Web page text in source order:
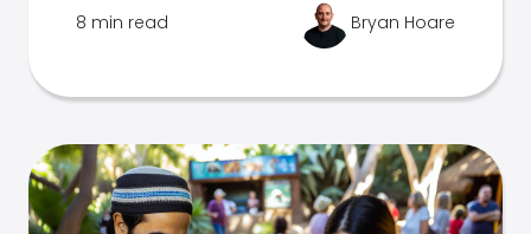
8 min read Bryan Hoare